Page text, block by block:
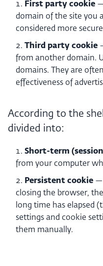
First party cookie
domain of the site you
considered more
Third party cookie
from another domain.
domains. They are
effectiveness of
According to the
divided into:
Short-term
from your computer
Persistent cookie —
closing the browser,
long time has elapsed
settings and cookie
them manually.